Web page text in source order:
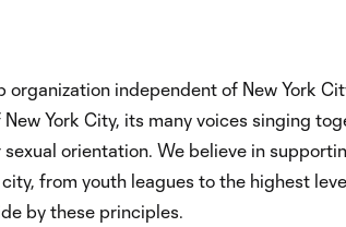
organization independent of New York
York City, its many voices singing
orientation. We believe in
from youth leagues to the highest
by these principles.